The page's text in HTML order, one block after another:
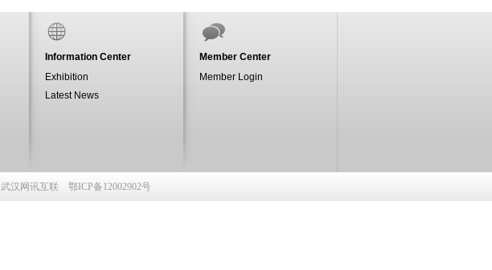
Information Center
Exhibition
Latest News
Member Center
Member Login
武汉网讯互联 鄂ICP备12002902号